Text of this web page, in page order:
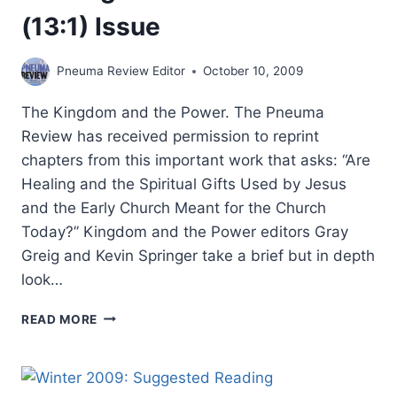
(13:1) Issue
Pneuma Review Editor October 10, 2009
The Kingdom and the Power. The Pneuma
Review has received permission to reprint
chapters from this important work that asks: “Are
Healing and the Spiritual Gifts Used by Jesus
and the Early Church Meant for the Church
Today?” Kingdom and the Power editors Gray
Greig and Kevin Springer take a brief but in depth
look…
READ MORE COMING
WINTER